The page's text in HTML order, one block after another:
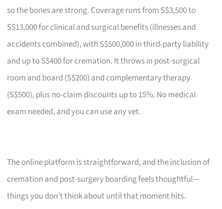
so the bones are strong. Coverage runs from S$3,500 to
S$13,000 for clinical and surgical benefits (illnesses and
accidents combined), with S$500,000 in third-party liability
and up to S$400 for cremation. It throws in post-surgical
room and board (S$200) and complementary therapy
(S$500), plus no-claim discounts up to 15%. No medical
exam needed, and you can use any vet.
The online platform is straightforward, and the inclusion of
cremation and post-surgery boarding feels thoughtful—
things you don’t think about until that moment hits.